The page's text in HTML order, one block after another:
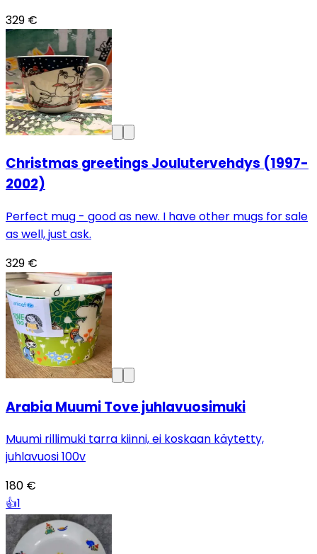
329 €
Christmas greetings Joulutervehdys (1997-
2002)
Perfect mug - good as new. I have other mugs for sale
as well, just ask.
329 €
Arabia Muumi Tove juhlavuosimuki
Muumi rillimuki tarra kiinni, ei koskaan käytetty,
juhlavuosi 100v
180 €
👍1